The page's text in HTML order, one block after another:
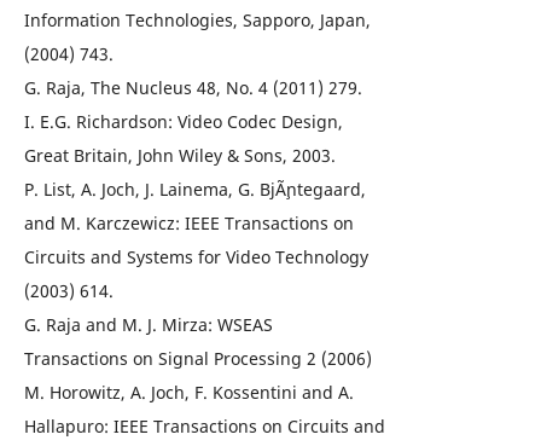
Information Technologies, Sapporo, Japan,
(2004) 743.
G. Raja, The Nucleus 48, No. 4 (2011) 279.
I. E.G. Richardson: Video Codec Design,
Great Britain, John Wiley & Sons, 2003.
P. List, A. Joch, J. Lainema, G. BjÃ¸ntegaard,
and M. Karczewicz: IEEE Transactions on
Circuits and Systems for Video Technology
(2003) 614.
G. Raja and M. J. Mirza: WSEAS
Transactions on Signal Processing 2 (2006)
M. Horowitz, A. Joch, F. Kossentini and A.
Hallapuro: IEEE Transactions on Circuits and